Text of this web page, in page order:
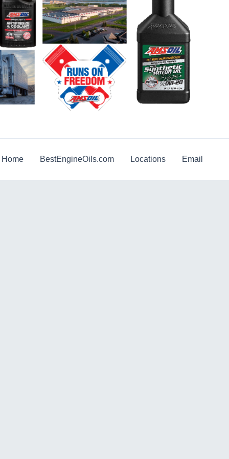
BestEngineOils.com Locations Email